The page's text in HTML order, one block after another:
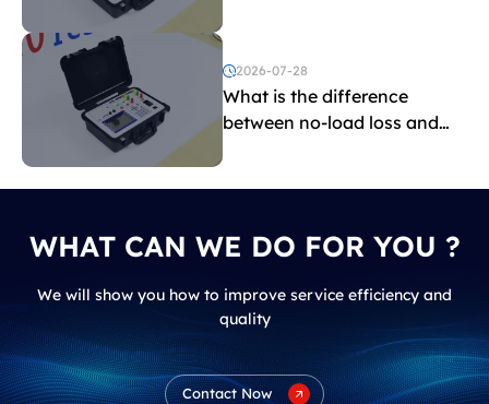
2026-07-28
What is the difference
between no-load loss and
WHAT CAN WE DO FOR YOU ?
We will show you how to improve service efficiency and
quality
Contact Now